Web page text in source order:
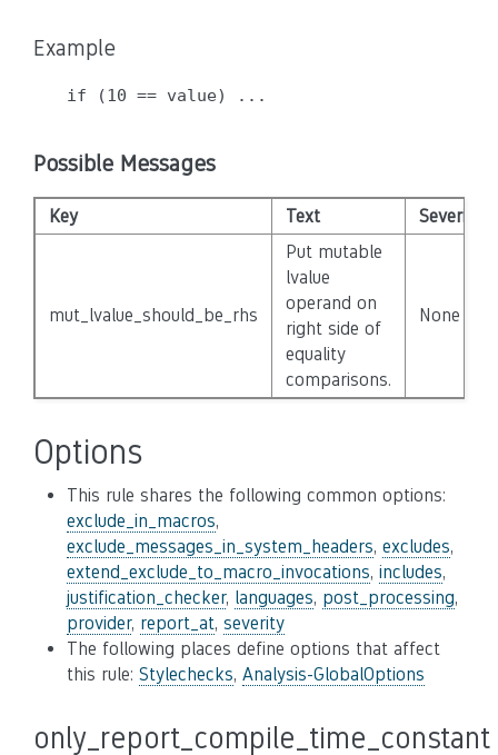
Example
Possible Messages
Key Text Severity
mut_lvalue_should_be_rhs
Put mutable
lvalue
operand on
right side of
equality
comparisons.
None
Options
This rule shares the following common options:
exclude_in_macros,
exclude_messages_in_system_headers, excludes,
extend_exclude_to_macro_invocations, includes,
justification_checker, languages, post_processing,
provider, report_at, severity
The following places define options that affect
this rule: Stylechecks, Analysis-GlobalOptions
only_report_compile_time_constant